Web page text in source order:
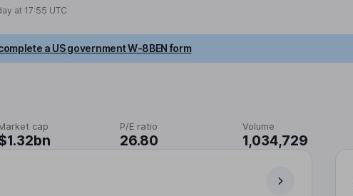
at 17:55 UTC
a US government W-8BEN form
cap P/E ratio
26.80
Volume
1,034,729